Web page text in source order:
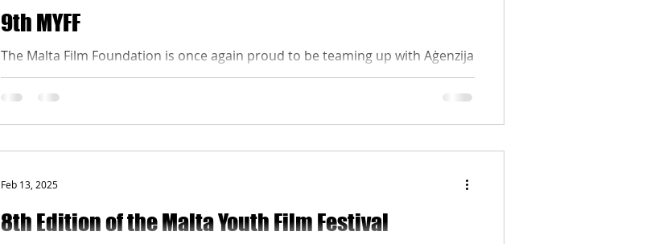
9th MYFF
The Malta Film Foundation is once again proud to be teaming up with Aġenzija
Żgħażagħ for the organisation of the 9th edition of the Malta Youth Film
Festival, creating a space where creativity, vision and identity of a new
guidelines and application can be accessed here: https://youth.gov.mt/artcult/
8th Edition of the Malta Youth Film Festival
Feb 13, 2025